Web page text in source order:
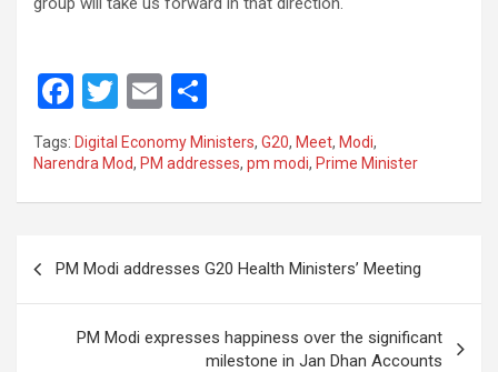
F
a
ce
b
o
k
T
wi
tt
er
E
m
ail
h
ar
e
Tags: Digital Economy Ministers, G20, Meet, Modi,
Narendra Mod, PM addresses, pm modi, Prime Minister
PM Modi addresses G20 Health Ministers’ Meeting
PM Modi expresses happiness over the significant
milestone in Jan Dhan Accounts